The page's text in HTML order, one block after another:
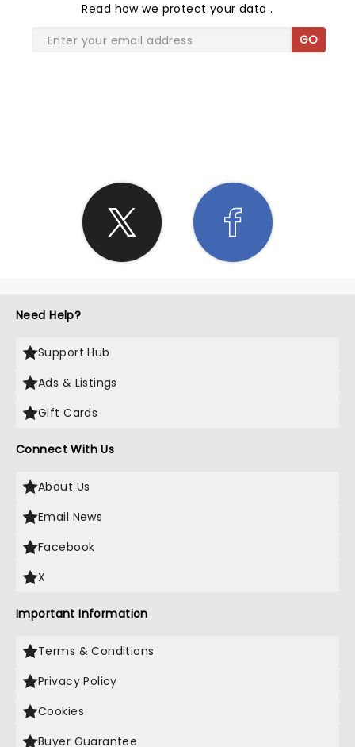
Read how we protect your data.
GO
Need Help?
Support Hub
Ads & Listings
Gift Cards
Connect With Us
About Us
Email News
Facebook
X
Important Information
Terms & Conditions
Privacy Policy
Cookies
Buyer Guarantee